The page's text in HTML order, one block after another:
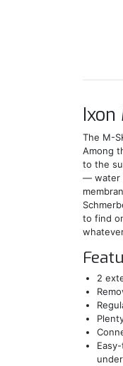
Ixon
The M-
Among
to the
— water
to find
2